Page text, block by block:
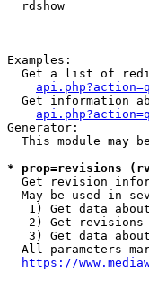
rdshow
Examples:
Get a list of
Get information
Generator:
This module may
* prop=revisions
Get revision
May be used in
1) Get data
2) Get revisions
3) Get data
All parameters
https://